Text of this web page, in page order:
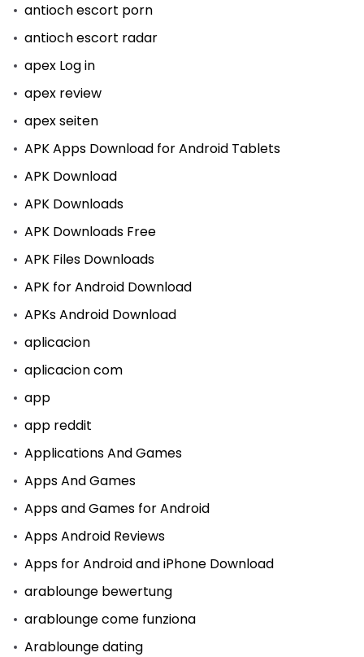
antioch escort porn
antioch escort radar
apex Log in
apex review
apex seiten
APK Apps Download for Android Tablets
APK Download
APK Downloads
APK Downloads Free
APK Files Downloads
APK for Android Download
APKs Android Download
aplicacion
aplicacion com
app
app reddit
Applications And Games
Apps And Games
Apps and Games for Android
Apps Android Reviews
Apps for Android and iPhone Download
arablounge bewertung
arablounge come funziona
Arablounge dating